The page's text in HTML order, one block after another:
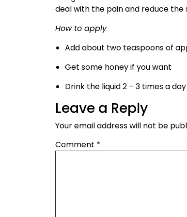
deal with the pain and reduce the
How to apply
Add about two teaspoons of
Get some honey if you want
Drink the liquid 2 – 3 times a
Leave a Reply
Your email address will not be
Comment *